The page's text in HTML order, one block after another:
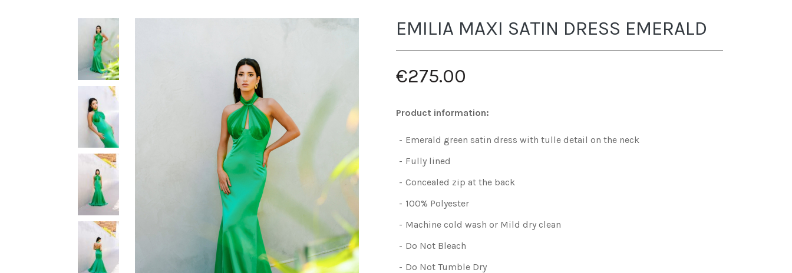
EMILIA MAXI SATIN DRESS EMERALD
€275.00
Product information:
Emerald green satin dress with tulle detail on the neck
Fully lined
Concealed zip at the back
100% Polyester
Machine cold wash or Mild dry clean
Do Not Bleach
Do Not Tumble Dry